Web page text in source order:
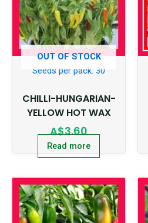
OUT OF STOCK
Seeds per pack: 30
CHILLI-HUNGARIAN-
YELLOW HOT WAX
A$3.60
Read more